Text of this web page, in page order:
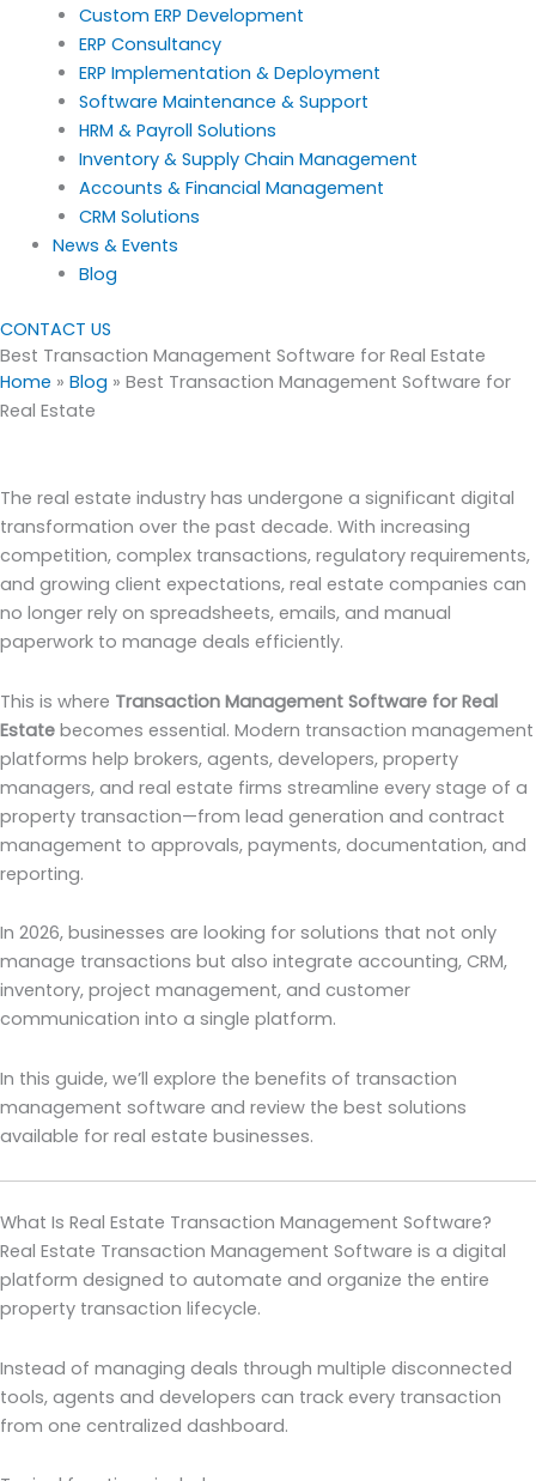
Custom ERP Development
ERP Consultancy
ERP Implementation & Deployment
Software Maintenance & Support
HRM & Payroll Solutions
Inventory & Supply Chain Management
Accounts & Financial Management
CRM Solutions
News & Events
Blog
CONTACT US
Best Transaction Management Software for Real Estate
Home » Blog » Best Transaction Management Software for
Real Estate
The real estate industry has undergone a significant digital
transformation over the past decade. With increasing
competition, complex transactions, regulatory requirements,
and growing client expectations, real estate companies can
no longer rely on spreadsheets, emails, and manual
paperwork to manage deals efficiently.
This is where Transaction Management Software for Real
Estate becomes essential. Modern transaction management
platforms help brokers, agents, developers, property
managers, and real estate firms streamline every stage of a
property transaction—from lead generation and contract
management to approvals, payments, documentation, and
reporting.
In 2026, businesses are looking for solutions that not only
manage transactions but also integrate accounting, CRM,
inventory, project management, and customer
communication into a single platform.
In this guide, we’ll explore the benefits of transaction
management software and review the best solutions
available for real estate businesses.
What Is Real Estate Transaction Management Software?
Real Estate Transaction Management Software is a digital
platform designed to automate and organize the entire
property transaction lifecycle.
Instead of managing deals through multiple disconnected
tools, agents and developers can track every transaction
from one centralized dashboard.